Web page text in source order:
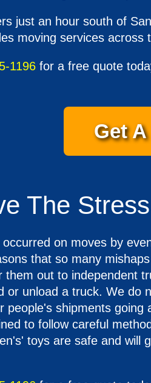
just an hour south of
moving services across
1196 for a free quote
Get
The
on moves by
that so many
them out to independent
or unload a truck. We do
people's shipments
to follow careful
toys are safe and